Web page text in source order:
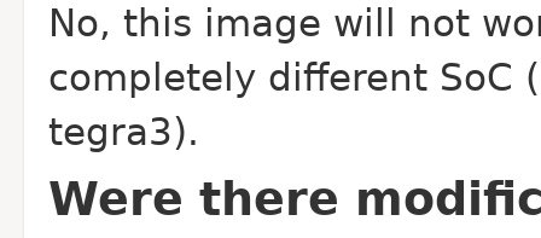
No, this image will not
completely different SoC
tegra3).
Were there